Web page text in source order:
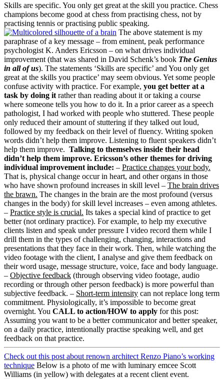
Skills are specific. You only get great at the skill you practice. Chess
champions become good at chess from practising chess, not by
practising tennis or practising public speaking.
The above statement is my
paraphrase of a key message – from eminent, peak performance
psychologist K. Anders Ericsson – on what drives individual
improvement (that was shared in David Schenk’s book The Genius
in all of us). The statements ‘Skills are specific’ and You only get
great at the skills you practice’ may seem obvious. Yet some people
confuse activity with practice. For example, you get better at a
task by doing it rather than reading about it or taking a course
where someone tells you how to do it. In a prior career as a speech
pathologist, I had worked with people who stuttered. These people
only reduced their amount of stuttering if they talked out loud,
followed by my feedback on their level of fluency. Writing spoken
words didn’t help them improve. Listening to fluent speakers didn’t
help them improve. Talking to themselves inside their head
didn’t help them improve. Ericsson’s other themes for driving
individual improvement include: – Practice changes your body.
That is, physical change occur in heart, and other organs in those
who have shown profound increases in skill level – The brain drives
the brawn. The changes in the brain are the most profound (versus
changes in the body) for skill level increases – even among athletes.
– Practice style is crucial. Its takes a special kind of practice to get
better (not ordinary practice). For example, to help my executive
clients listen and speak under pressure I video record them while I
drill them in the types of challenging, changing, interactions and
presentations that they face in their work. Then, while watching the
video footage with the client, I analyse and give them feedback on
their word usage, message structure, voice, face and body language.
– Objective feedback (through observing video footage, audio
recording or through other person feedback) is more powerful than
subjective feedback. – Short-term intensity can not replace long term
commitment. Physiologically, it’s impossible to become great
overnight. You CALL to action/HOW to apply for this post:
Assuming you want to be a better communicator and better speaker,
on a daily practice, intentionally practise speaking well, and get
feedback on that practice.
Check out this post about renown architect Renzo Piano’s working
technique Below is a photo of me with luminary emcee Scott
Williams (in yellow) with delegates at a recent client event.